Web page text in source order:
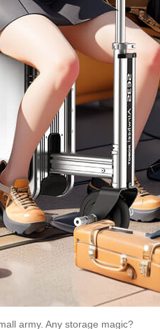
army. Any storage magic?